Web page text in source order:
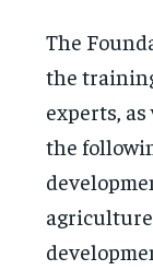
The
the
experts,
the